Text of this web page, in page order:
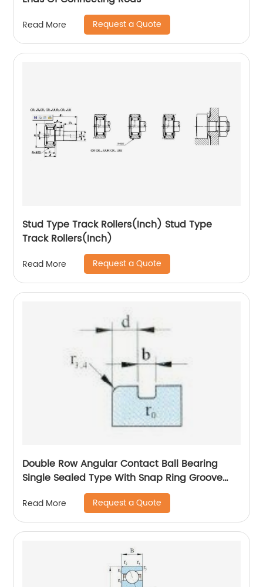
Read More Request a Quote
Stud Type Track Rollers(Inch) Stud Type
Track Rollers(Inch)
Read More Request a Quote
Double Row Angular Contact Ball Bearing
Single Sealed Type With Snap Ring Groove
And Snap Ring On
Read More Request a Quote